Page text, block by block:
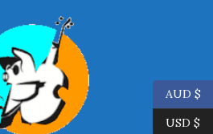
AUD $
USD $